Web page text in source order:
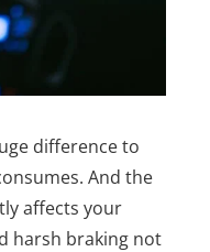
difference to
And the
affects your
harsh braking not